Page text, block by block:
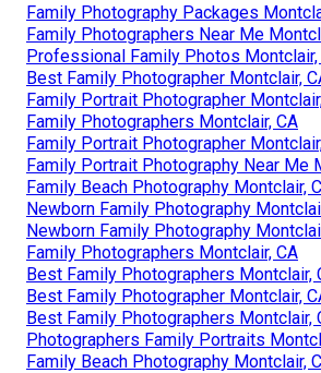
Family Photography Packages
Family Photographers Near Me
Professional Family Photos Montclair,
Best Family Photographer Montclair,
Family Portrait Photographer
Family Photographers Montclair, CA
Family Portrait Photographer
Family Portrait Photography Near Me
Family Beach Photography Montclair,
Newborn Family Photography
Newborn Family Photography
Family Photographers Montclair, CA
Best Family Photographers Montclair,
Best Family Photographer Montclair,
Best Family Photographers Montclair,
Photographers Family Portraits
Family Beach Photography Montclair,